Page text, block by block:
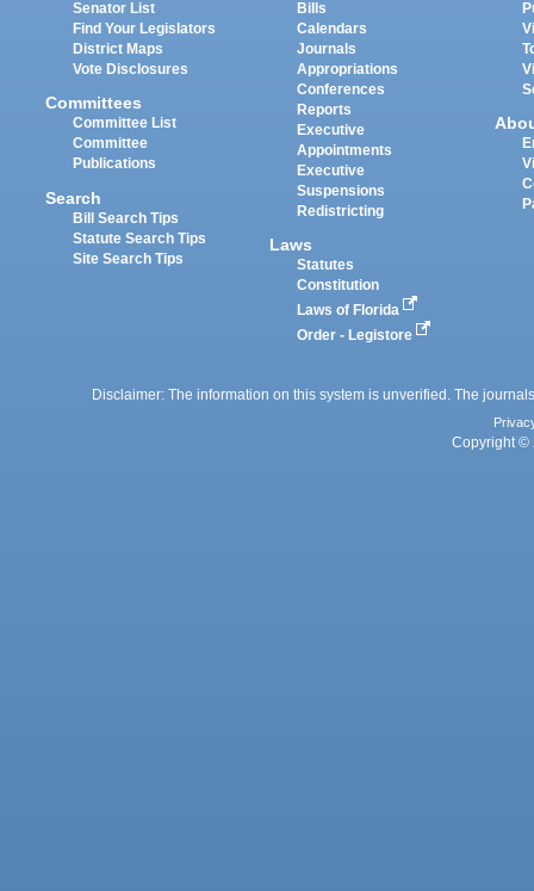
Senator List
Find Your Legislators
District Maps
Vote Disclosures
Committees
Committee List
Committee
Publications
Search
Bill Search Tips
Statute Search Tips
Site Search Tips
Bills
Calendars
Journals
Appropriations
Conferences
Reports
Executive
Appointments
Executive
Suspensions
Redistricting
Laws
Statutes
Constitution
Laws of Florida
Order - Legistore
Disclaimer: The information on this system is unverified. The
Copyright ©